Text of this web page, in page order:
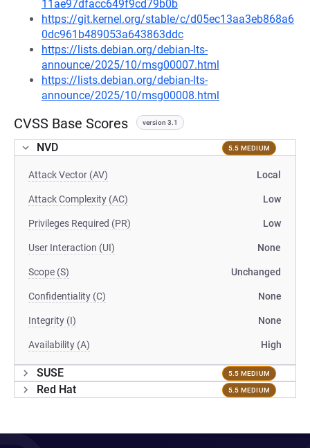
11ae97dfacc649f9cd79b0b
https://git.kernel.org/stable/c/d05ec13aa3eb868a6
0dc961b489053a643863ddc
https://lists.debian.org/debian-lts-
announce/2025/10/msg00007.html
https://lists.debian.org/debian-lts-
announce/2025/10/msg00008.html
CVSS Base Scores version 3.1
NVD 5.5 MEDIUM
Attack Vector (AV) Local
Attack Complexity (AC) Low
Privileges Required (PR) Low
User Interaction (UI) None
Scope (S) Unchanged
Confidentiality (C) None
Integrity (I) None
Availability (A) High
SUSE 5.5 MEDIUM
Red Hat 5.5 MEDIUM